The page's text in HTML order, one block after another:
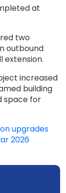
at
two
outbound
extension.
increased
building
space for
upgrades
2026